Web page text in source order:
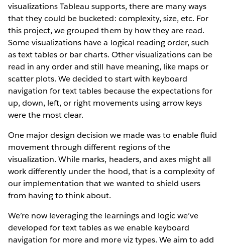
visualizations Tableau supports, there are many ways
that they could be bucketed: complexity, size, etc. For
this project, we grouped them by how they are read.
Some visualizations have a logical reading order, such
as text tables or bar charts. Other visualizations can be
read in any order and still have meaning, like maps or
scatter plots. We decided to start with keyboard
navigation for text tables because the expectations for
up, down, left, or right movements using arrow keys
were the most clear.
One major design decision we made was to enable fluid
movement through different regions of the
visualization. While marks, headers, and axes might all
work differently under the hood, that is a complexity of
our implementation that we wanted to shield users
from having to think about.
We’re now leveraging the learnings and logic we’ve
developed for text tables as we enable keyboard
navigation for more and more viz types. We aim to add